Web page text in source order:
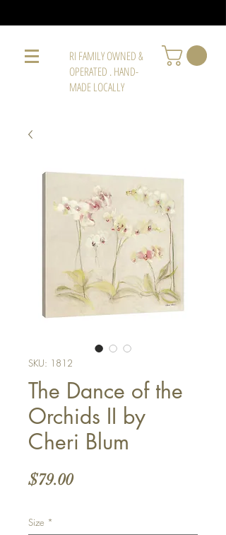
RI FAMILY OWNED &
OPERATED . HAND-
MADE LOCALLY
SKU: 1812
The Dance of the
Orchids II by
Cheri Blum
$79.00Price
Size *